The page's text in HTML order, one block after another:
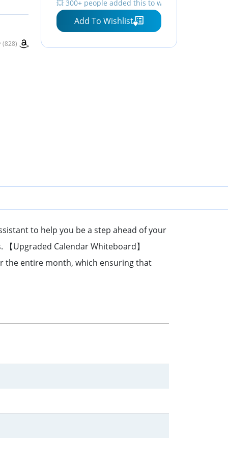
(828)
Monthly Planning Board
💥 300+ people added this to wishlists
Add To Wishlist
to help you be a step ahead of your
Upgraded Calendar Whiteboard】
the entire month, which ensuring that